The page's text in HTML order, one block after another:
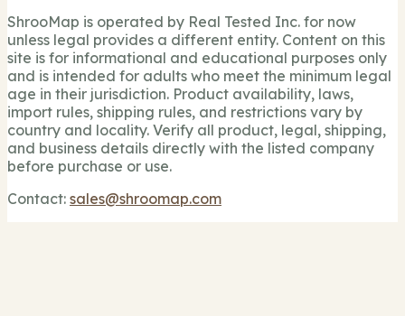
ShrooMap is operated by Real Tested Inc. for now
unless legal provides a different entity. Content on this
site is for informational and educational purposes only
and is intended for adults who meet the minimum legal
age in their jurisdiction. Product availability, laws,
import rules, shipping rules, and restrictions vary by
country and locality. Verify all product, legal, shipping,
and business details directly with the listed company
before purchase or use.
Contact: sales@shroomap.com